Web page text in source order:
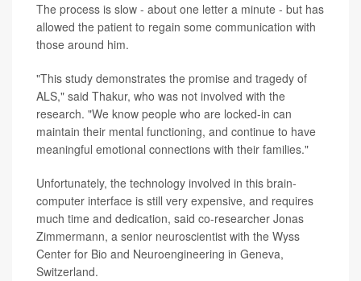
The process is slow - about one letter a minute - but has
allowed the patient to regain some communication with
those around him.
"This study demonstrates the promise and tragedy of
ALS," said Thakur, who was not involved with the
research. "We know people who are locked-in can
maintain their mental functioning, and continue to have
meaningful emotional connections with their families."
Unfortunately, the technology involved in this brain-
computer interface is still very expensive, and requires
much time and dedication, said co-researcher Jonas
Zimmermann, a senior neuroscientist with the Wyss
Center for Bio and Neuroengineering in Geneva,
Switzerland.